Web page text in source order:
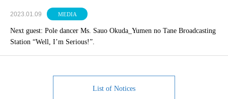
2023.01.09 MEDIA
Next guest: Pole dancer Ms. Sauo Okuda_Yumen no Tane Broadcasting
Station “Well, I’m Serious!”.
List of Notices